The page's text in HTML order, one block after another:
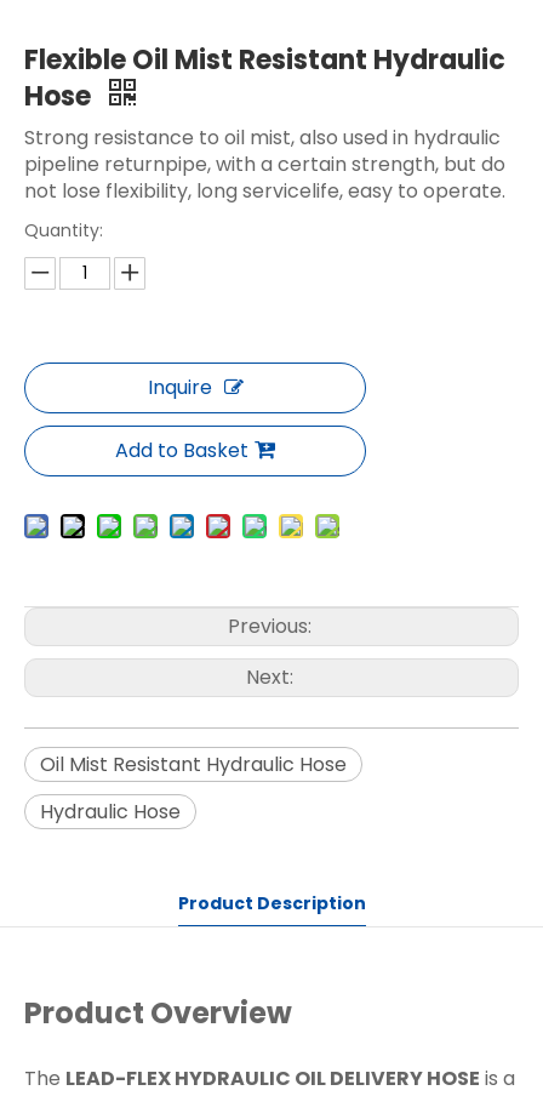
Flexible Oil Mist Resistant Hydraulic
Hose
Strong resistance to oil mist, also used in hydraulic
pipeline returnpipe, with a certain strength, but do
not lose flexibility, long servicelife, easy to operate.
Quantity:
Inquire
Add to Basket
Previous:
Next:
Oil Mist Resistant Hydraulic Hose
Hydraulic Hose
Product Description
Product Overview
The LEAD-FLEX HYDRAULIC OIL DELIVERY HOSE is a